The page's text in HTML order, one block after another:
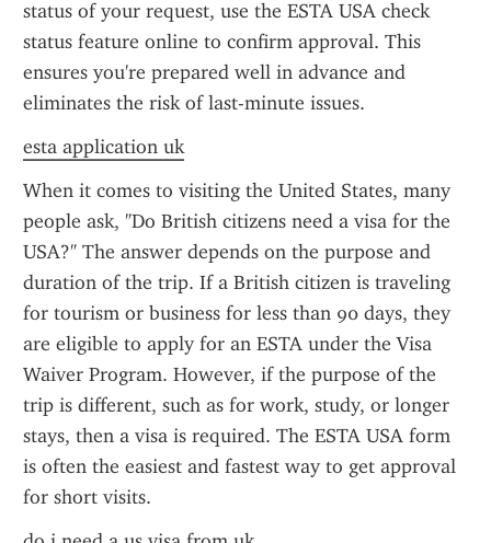
status of your request, use the ESTA USA check
status feature online to confirm approval. This
ensures you're prepared well in advance and
eliminates the risk of last-minute issues.
esta application uk
When it comes to visiting the United States, many
people ask, "Do British citizens need a visa for the
USA?" The answer depends on the purpose and
duration of the trip. If a British citizen is traveling
for tourism or business for less than 90 days, they
are eligible to apply for an ESTA under the Visa
Waiver Program. However, if the purpose of the
trip is different, such as for work, study, or longer
stays, then a visa is required. The ESTA USA form
is often the easiest and fastest way to get approval
for short visits.